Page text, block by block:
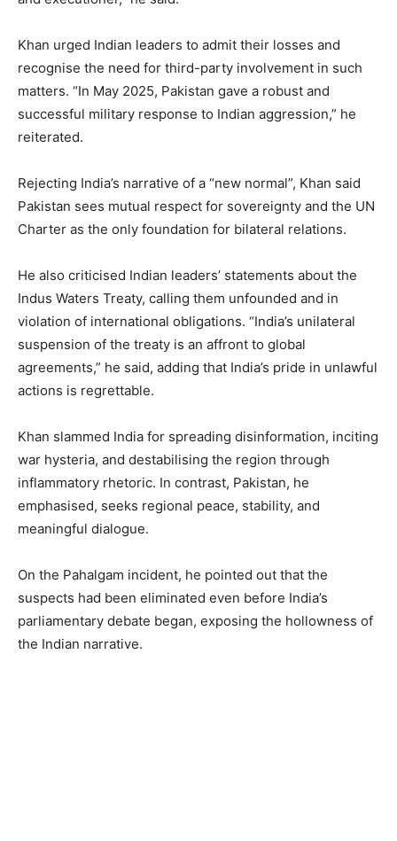
Khan urged Indian leaders to admit their losses and
recognise the need for third-party involvement in such
matters. “In May 2025, Pakistan gave a robust and
successful military response to Indian aggression,” he
reiterated.
Rejecting India’s narrative of a “new normal”, Khan said
Pakistan sees mutual respect for sovereignty and the UN
Charter as the only foundation for bilateral relations.
He also criticised Indian leaders’ statements about the
Indus Waters Treaty, calling them unfounded and in
violation of international obligations. “India’s unilateral
suspension of the treaty is an affront to global
agreements,” he said, adding that India’s pride in unlawful
actions is regrettable.
Khan slammed India for spreading disinformation, inciting
war hysteria, and destabilising the region through
inflammatory rhetoric. In contrast, Pakistan, he
emphasised, seeks regional peace, stability, and
meaningful dialogue.
On the Pahalgam incident, he pointed out that the
suspects had been eliminated even before India’s
parliamentary debate began, exposing the hollowness of
the Indian narrative.